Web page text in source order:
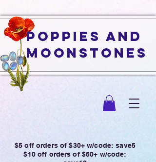
Poppies and
Moonstones
$5 off orders of $30+ w/code: save5
$10 off orders of $60+ w/code: